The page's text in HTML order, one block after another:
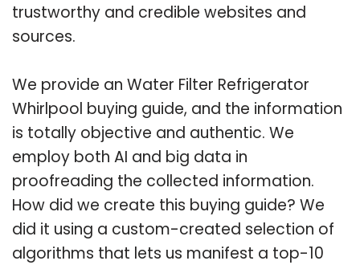
trustworthy and credible websites and
sources.
We provide an Water Filter Refrigerator
Whirlpool buying guide, and the information
is totally objective and authentic. We
employ both AI and big data in
proofreading the collected information.
How did we create this buying guide? We
did it using a custom-created selection of
algorithms that lets us manifest a top-10